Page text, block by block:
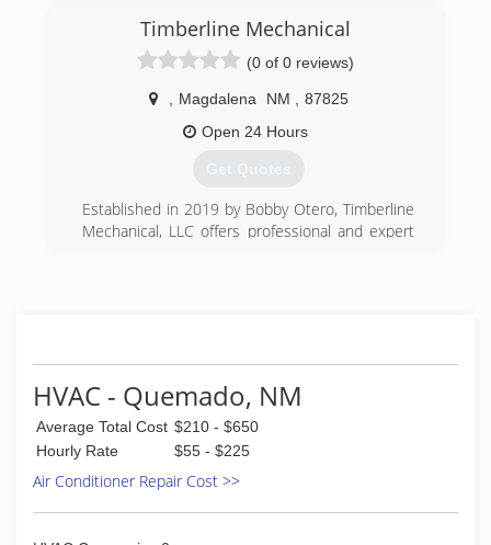
Timberline Mechanical
(0 of 0 reviews)
Magdalena NM
87825
Open 24 Hours
Get Quotes
Established in 2019 by Bobby Otero, Timberline
Mechanical, LLC offers professional and expert
HVAC - Quemado, NM
Average Total Cost $210 - $650
Hourly Rate
$55 - $225
Air Conditioner Repair Cost >>